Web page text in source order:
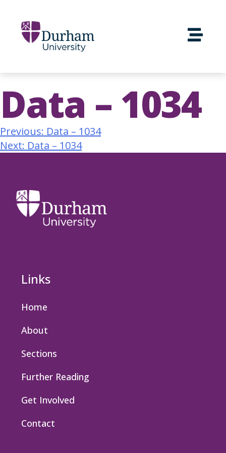
Data – 1034
Previous: Data – 1034
Next: Data – 1034
Links
Home
About
Sections
Further Reading
Get Involved
Contact